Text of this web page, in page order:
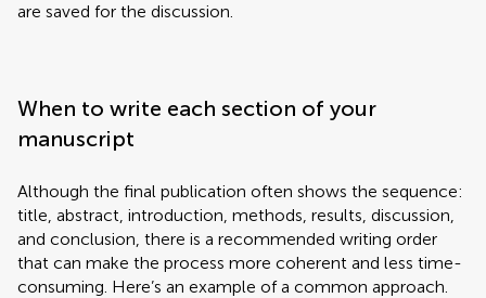
are saved for the discussion.
When to write each section of your
manuscript
Although the final publication often shows the sequence:
title, abstract, introduction, methods, results, discussion,
and conclusion, there is a recommended writing order
that can make the process more coherent and less time-
consuming. Here’s an example of a common approach.